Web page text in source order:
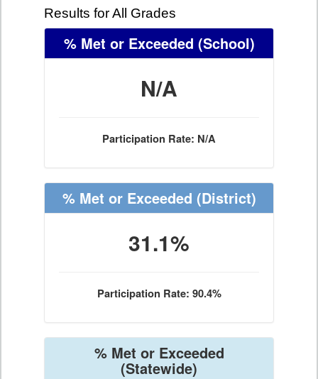
Results for All Grades
% Met or Exceeded (School)
N/A
Participation Rate: N/A
% Met or Exceeded (District)
31.1%
Participation Rate: 90.4%
% Met or Exceeded
(Statewide)